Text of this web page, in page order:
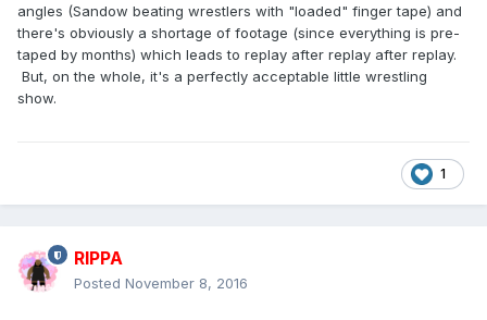
angles (Sandow beating wrestlers with "loaded" finger tape) and
there's obviously a shortage of footage (since everything is pre-
taped by months) which leads to replay after replay after replay.
But, on the whole, it's a perfectly acceptable little wrestling
show.
1
RIPPA
Posted November 8, 2016